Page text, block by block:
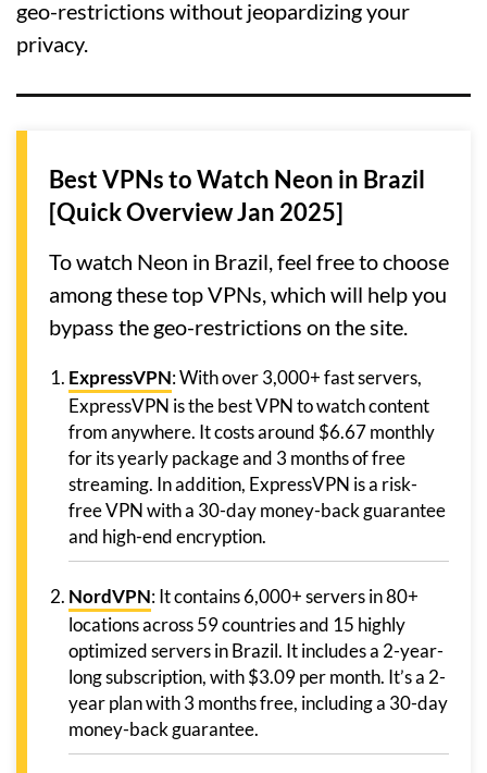
geo-restrictions without jeopardizing your
privacy.
Best VPNs to Watch Neon in Brazil
[Quick Overview Jan 2025]
To watch Neon in Brazil, feel free to choose
among these top VPNs, which will help you
bypass the geo-restrictions on the site.
ExpressVPN: With over 3,000+ fast servers,
ExpressVPN is the best VPN to watch content
from anywhere. It costs around $6.67 monthly
for its yearly package and 3 months of free
streaming. In addition, ExpressVPN is a risk-
free VPN with a 30-day money-back guarantee
and high-end encryption.
NordVPN: It contains 6,000+ servers in 80+
locations across 59 countries and 15 highly
optimized servers in Brazil. It includes a 2-year-
long subscription, with $3.09 per month. It’s a 2-
year plan with 3 months free, including a 30-day
money-back guarantee.